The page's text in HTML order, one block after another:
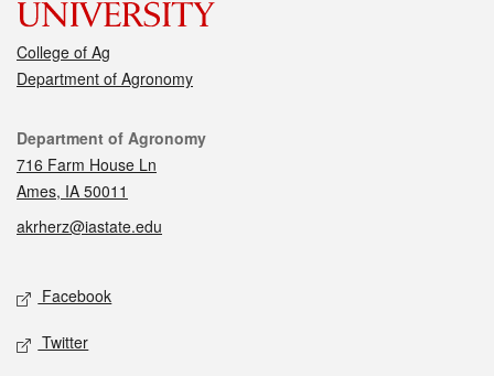
College of Ag
Department of Agronomy
Contact
Department of Agronomy
716 Farm House Ln
Ames, IA 50011
akrherz@iastate.edu
Social media
Facebook
Twitter